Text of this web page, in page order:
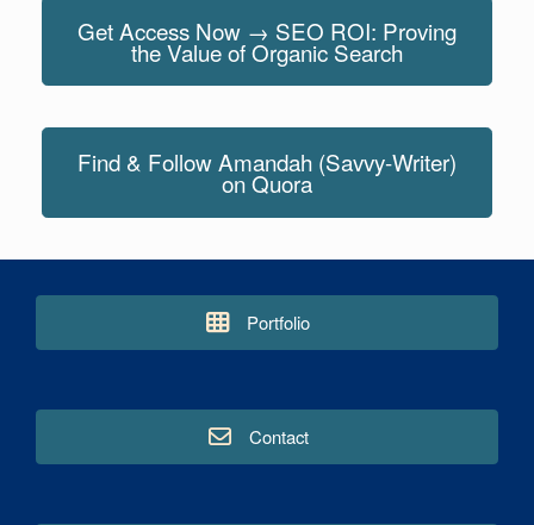
Get Access Now → SEO ROI: Proving
the Value of Organic Search
Find & Follow Amandah (Savvy-Writer)
on Quora
Portfolio
Contact